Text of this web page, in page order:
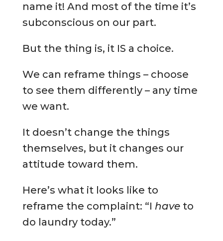
name it! And most of the time it’s
subconscious on our part.
But the thing is, it IS a choice.
We can reframe things – choose
to see them differently – any time
we want.
It doesn’t change the things
themselves, but it changes our
attitude toward them.
Here’s what it looks like to
reframe the complaint: “I haveto
do laundry today.”